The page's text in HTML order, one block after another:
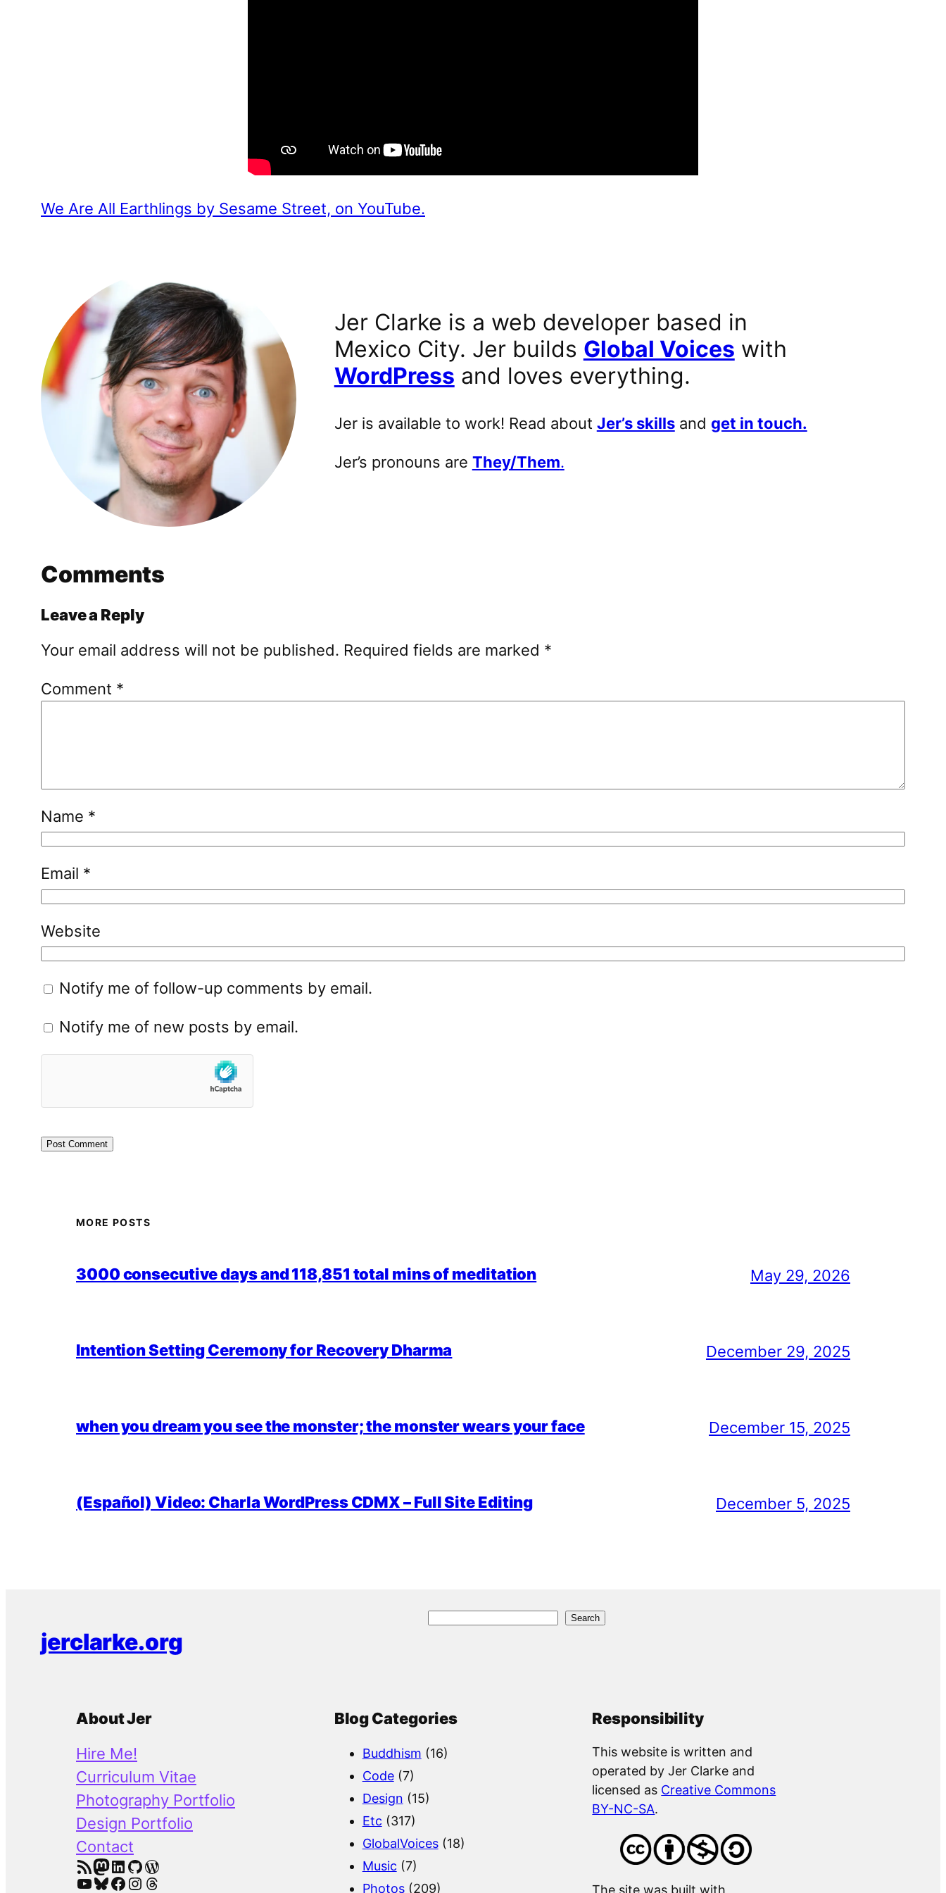
We Are All Earthlings by Sesame Street, on YouTube.
Jer Clarke is a web developer based in
Mexico City. Jer builds Global Voices with
WordPress and loves everything.
Jer is available to work! Read about Jer’s skillsand get in touch.
Jer’s pronouns are They/Them.
Comments
Leave a Reply
Your email address will not be published. Required fields are marked *
Comment *
Name *
Email *
Website
Notify me of follow-up comments by email.
Notify me of new posts by email.
MORE POSTS
3000 consecutive days and 118,851 total mins of meditation May 29, 2026
Intention Setting Ceremony for Recovery Dharma December 29, 2025
when you dream you see the monster; the monster wears your face December 15, 2025
(Español) Video: Charla WordPress CDMX – Full Site Editing December 5, 2025
jerclarke.org
S
c
Search
About Jer
Hire Me!
Curriculum Vitae
Photography Portfolio
Design Portfolio
Contact
RSS Feed Mastodon LinkedIn GitHub WordPress
YouTube Bluesky Facebook Instagram Threads
Blog Categories
Buddhism (16)
Code(7)
Design (15)
Etc (317)
GlobalVoices(18)
Music (7)
Photos(209)
Responsibility
This website is written and
operated by Jer Clarke and
licensed as Creative Commons
BY-NC-SA.
The site was built with